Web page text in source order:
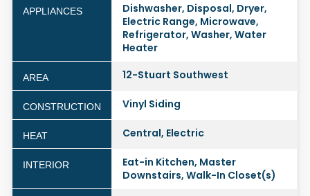
APPLIANCES
Dishwasher, Disposal, Dryer,
Electric Range, Microwave,
Refrigerator, Washer, Water
Heater
AREA 12-Stuart Southwest
CONSTRUCTION Vinyl Siding
HEAT Central, Electric
INTERIOR
Eat-in Kitchen, Master
Downstairs, Walk-In Closet(s)